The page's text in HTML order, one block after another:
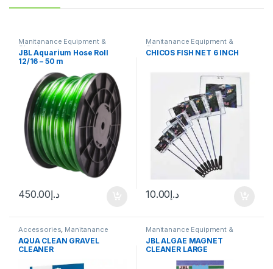
Manitanance Equipment &
Cleaning
JBL Aquarium Hose Roll
12/16 – 50 m
د.إ450.00
Manitanance Equipment &
Cleaning
CHICOS FISH NET 6 INCH
د.إ10.00
Accessories, Manitanance
Equipment & Cleaning
AQUA CLEAN GRAVEL
CLEANER
Manitanance Equipment &
Cleaning
JBL ALGAE MAGNET
CLEANER LARGE